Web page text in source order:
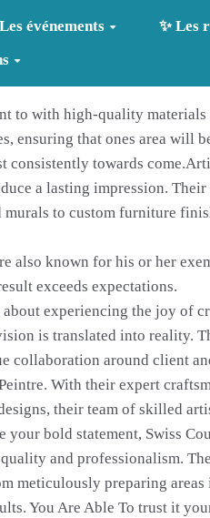
événements
✨ Les
to with high-quality materials
ensuring that ones area will
towards
a lasting impression.
to custom furniture
also known for his or her
exceeds expectations.
experiencing the joy of
is translated into reality.
collaboration around client
With their expert
their team of skilled
bold statement, Swiss
and professionalism.
meticulously preparing
You Are Able To trust it